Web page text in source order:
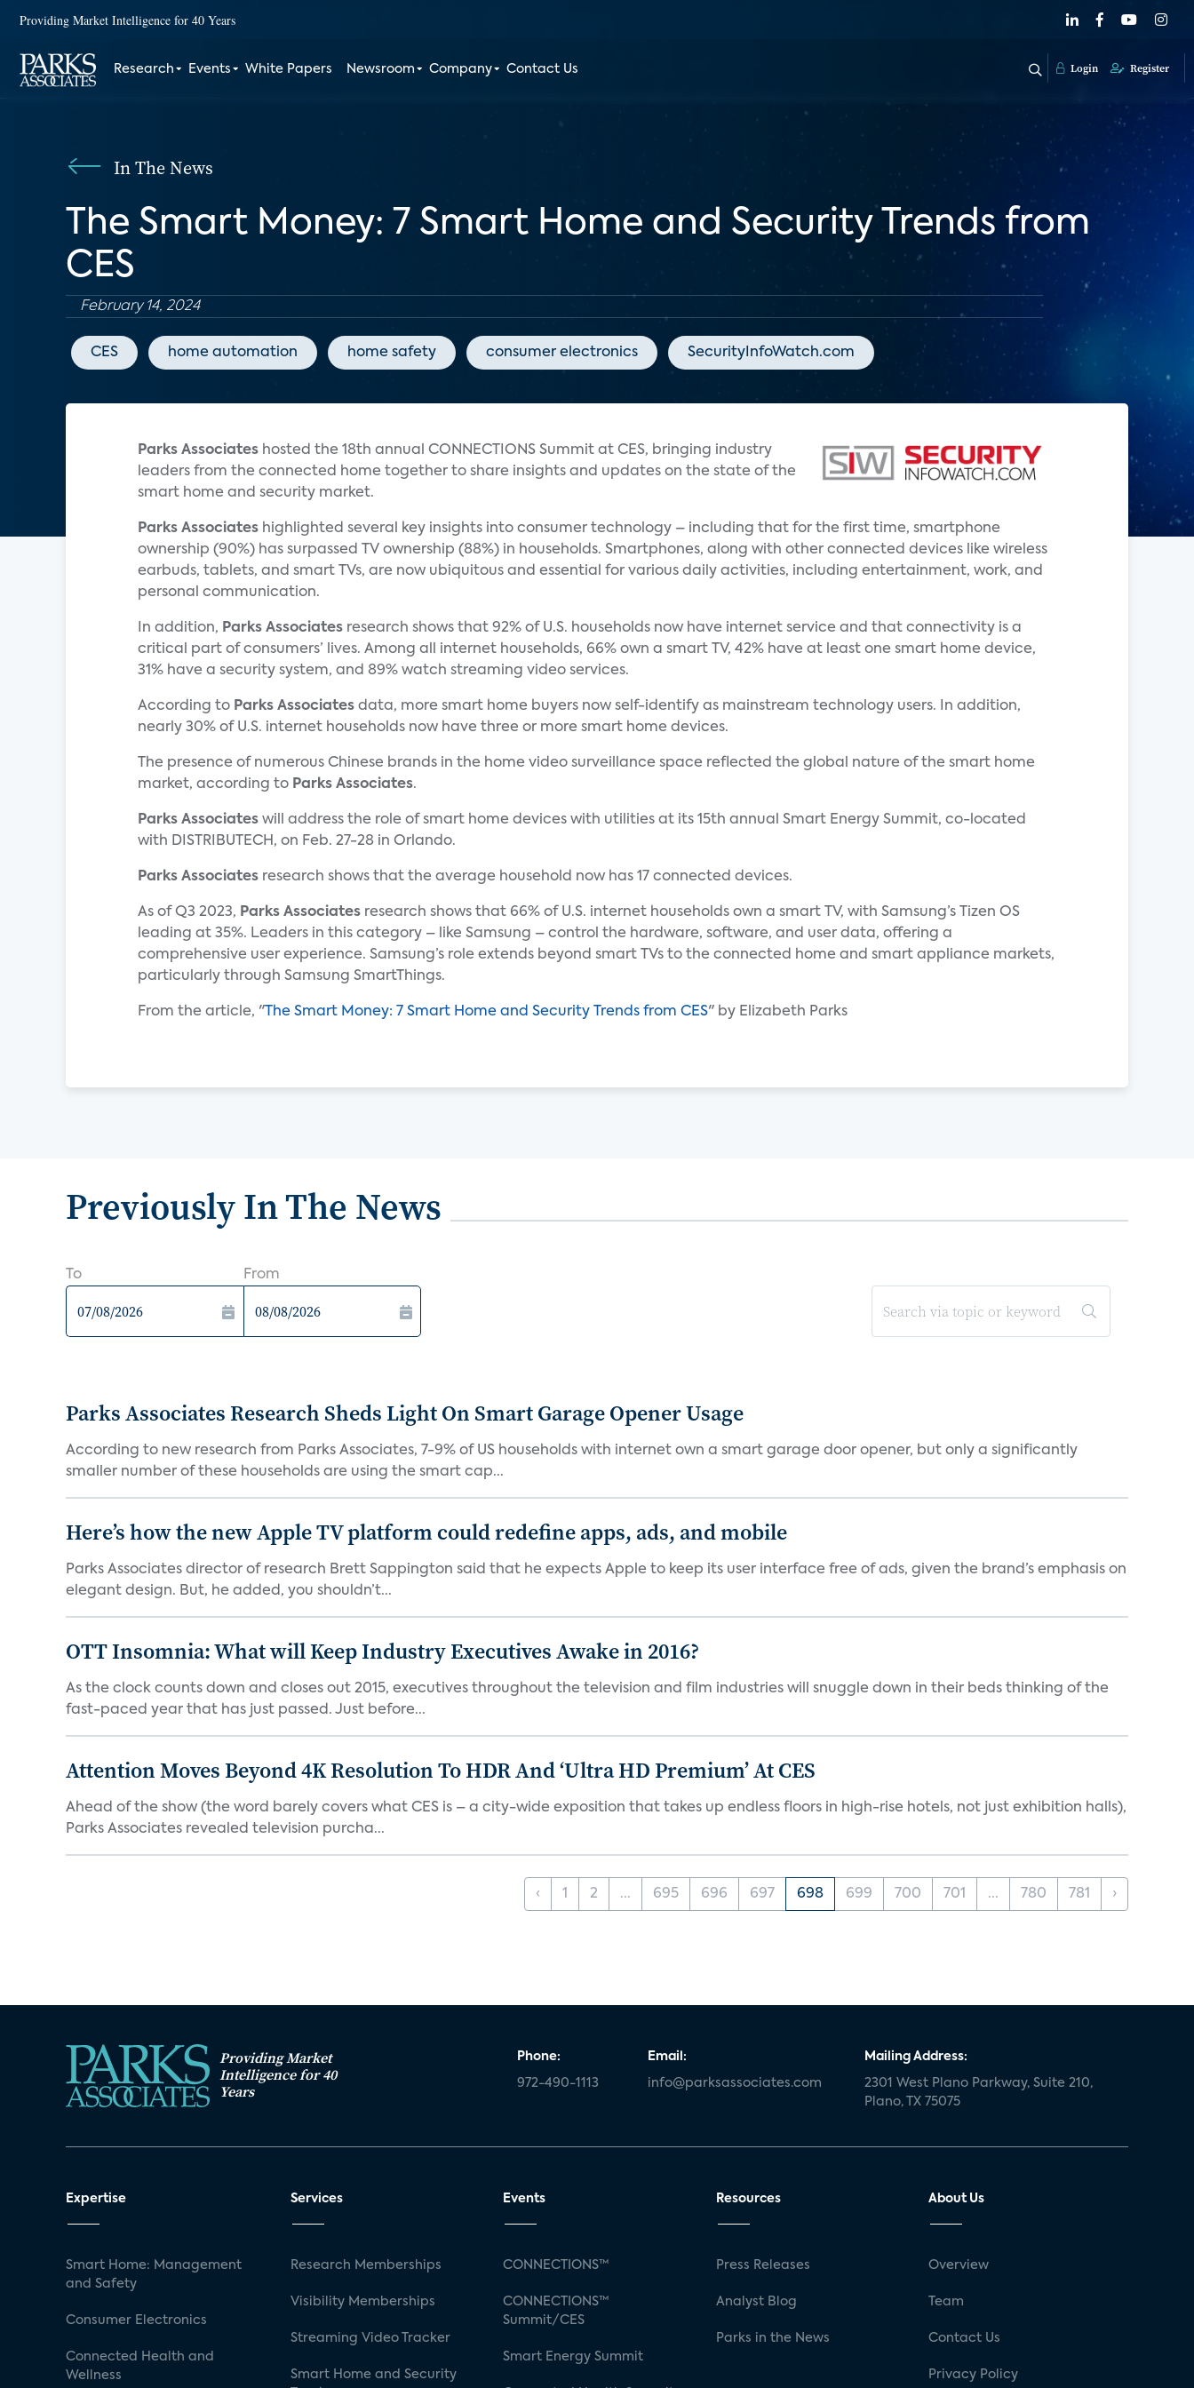
Providing Market Intelligence for 40 Years
Research Events White Papers Newsroom Company Contact Us Login Register
In The News
The Smart Money: 7 Smart Home and Security Trends from
CES
February 14, 2024
CES home automation home safety consumer electronics SecurityInfoWatch.com
Parks Associates hosted the 18th annual CONNECTIONS Summit at CES, bringing industry
leaders from the connected home together to share insights and updates on the state of the
smart home and security market.
Parks Associates highlighted several key insights into consumer technology – including that for the first time, smartphone
ownership (90%) has surpassed TV ownership (88%) in households. Smartphones, along with other connected devices like wireless
earbuds, tablets, and smart TVs, are now ubiquitous and essential for various daily activities, including entertainment, work, and
personal communication.
In addition, Parks Associates research shows that 92% of U.S. households now have internet service and that connectivity is a
critical part of consumers’ lives. Among all internet households, 66% own a smart TV, 42% have at least one smart home device,
31% have a security system, and 89% watch streaming video services.
According to Parks Associates data, more smart home buyers now self-identify as mainstream technology users. In addition,
nearly 30% of U.S. internet households now have three or more smart home devices.
The presence of numerous Chinese brands in the home video surveillance space reflected the global nature of the smart home
market, according to Parks Associates.
Parks Associates will address the role of smart home devices with utilities at its 15th annual Smart Energy Summit, co-located
with DISTRIBUTECH, on Feb. 27-28 in Orlando.
Parks Associates research shows that the average household now has 17 connected devices.
As of Q3 2023, Parks Associates research shows that 66% of U.S. internet households own a smart TV, with Samsung’s Tizen OS
leading at 35%. Leaders in this category – like Samsung – control the hardware, software, and user data, offering a
comprehensive user experience. Samsung’s role extends beyond smart TVs to the connected home and smart appliance markets,
particularly through Samsung SmartThings.
From the article, " The Smart Money: 7 Smart Home and Security Trends from CES" by Elizabeth Parks
Previously In The News
To From
Parks Associates Research Sheds Light On Smart Garage Opener Usage
According to new research from Parks Associates, 7-9% of US households with internet own a smart garage door opener, but only a significantly
smaller number of these households are using the smart cap...
Here’s how the new Apple TV platform could redefine apps, ads, and mobile
Parks Associates director of research Brett Sappington said that he expects Apple to keep its user interface free of ads, given the brand’s emphasis on
elegant design. But, he added, you shouldn’t...
OTT Insomnia: What will Keep Industry Executives Awake in 2016?
As the clock counts down and closes out 2015, executives throughout the television and film industries will snuggle down in their beds thinking of the
fast-paced year that has just passed. Just before...
Attention Moves Beyond 4K Resolution To HDR And ‘Ultra HD Premium’ At CES
Ahead of the show (the word barely covers what CES is – a city-wide exposition that takes up endless floors in high-rise hotels, not just exhibition halls),
Parks Associates revealed television purcha...
‹ 1 2 ... 695 696 697 698 699 700 701 ... 780 781 ›
Providing Market
Intelligence for 40
Years
Phone:
972-490-1113
Email:
info@parksassociates.com
Mailing Address:
2301 West Plano Parkway, Suite 210,
Plano, TX 75075
Expertise
Smart Home: Management
and Safety
Consumer Electronics
Connected Health and
Wellness
Services
Research Memberships
Visibility Memberships
Streaming Video Tracker
Smart Home and Security
Events
CONNECTIONS™
CONNECTIONS™
Summit/CES
Smart Energy Summit
Resources
Press Releases
Analyst Blog
Parks in the News
About Us
Overview
Team
Contact Us
Privacy Policy